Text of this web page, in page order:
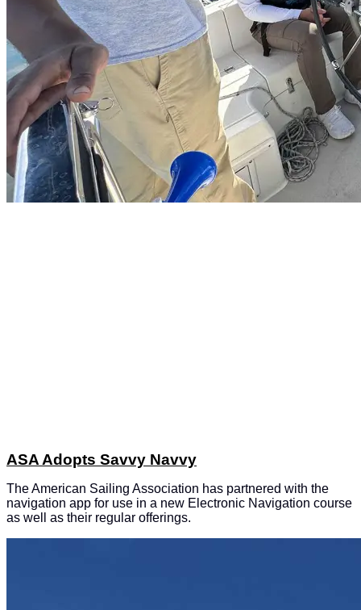
ASA Adopts Savvy Navvy
The American Sailing Association has partnered with the
navigation app for use in a new Electronic Navigation course
as well as their regular offerings.